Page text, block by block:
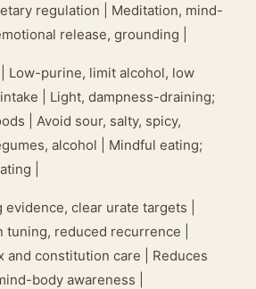
regulation | Meditation, mind-
release, grounding |
| Low-purine, limit alcohol, low
| Light, dampness-draining;
| Avoid sour, salty, spicy,
alcohol | Mindful eating;
|
evidence, clear urate targets |
reduced recurrence |
and constitution care | Reduces
body awareness |